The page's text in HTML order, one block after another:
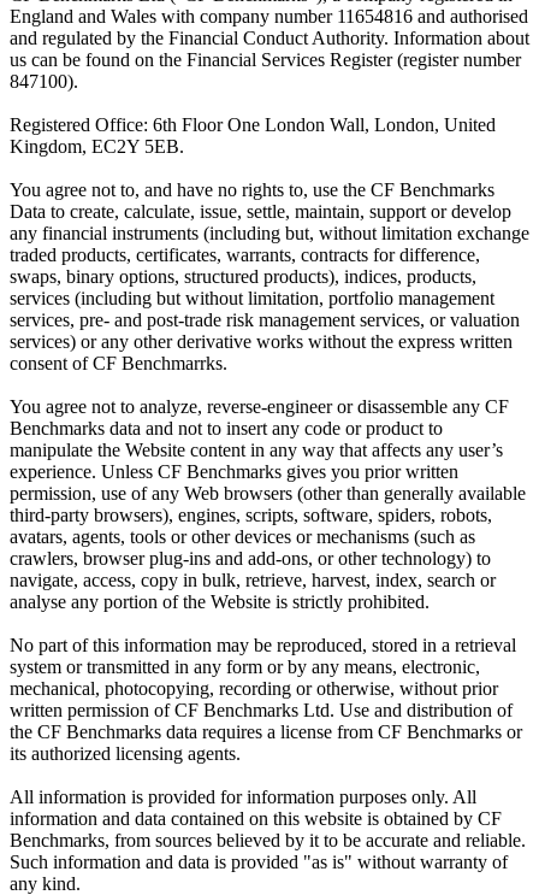
England and Wales with company number 11654816 and authorised
and regulated by the Financial Conduct Authority. Information about
us can be found on the Financial Services Register (register number
847100).
Registered Office: 6th Floor One London Wall, London, United
Kingdom, EC2Y 5EB.
You agree not to, and have no rights to, use the CF Benchmarks
Data to create, calculate, issue, settle, maintain, support or develop
any financial instruments (including but, without limitation exchange
traded products, certificates, warrants, contracts for difference,
swaps, binary options, structured products), indices, products,
services (including but without limitation, portfolio management
services, pre- and post-trade risk management services, or valuation
services) or any other derivative works without the express written
consent of CF Benchmarrks.
You agree not to analyze, reverse-engineer or disassemble any CF
Benchmarks data and not to insert any code or product to
manipulate the Website content in any way that affects any user’s
experience. Unless CF Benchmarks gives you prior written
permission, use of any Web browsers (other than generally available
third-party browsers), engines, scripts, software, spiders, robots,
avatars, agents, tools or other devices or mechanisms (such as
crawlers, browser plug-ins and add-ons, or other technology) to
navigate, access, copy in bulk, retrieve, harvest, index, search or
analyse any portion of the Website is strictly prohibited.
No part of this information may be reproduced, stored in a retrieval
system or transmitted in any form or by any means, electronic,
mechanical, photocopying, recording or otherwise, without prior
written permission of CF Benchmarks Ltd. Use and distribution of
the CF Benchmarks data requires a license from CF Benchmarks or
its authorized licensing agents.
All information is provided for information purposes only. All
information and data contained on this website is obtained by CF
Benchmarks, from sources believed by it to be accurate and reliable.
Such information and data is provided "as is" without warranty of
any kind.